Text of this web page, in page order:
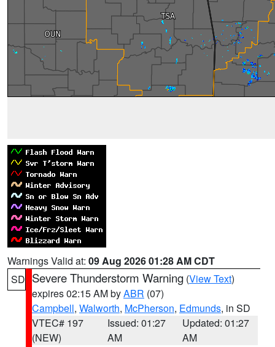
Warnings Valid at: 09 Aug 2026 01:28 AM CDT
SD Severe Thunderstorm Warning (View Text)
expires 02:15 AM byABR (07)
Campbell, Walworth, McPherson, Edmunds, in SD
VTEC# 197
(NEW)
Issued: 01:27
AM
Updated: 01:27
AM